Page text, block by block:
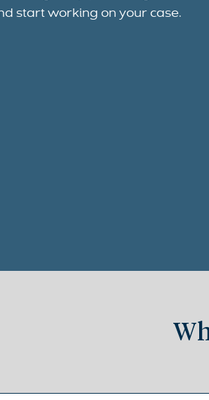
start working on your case.